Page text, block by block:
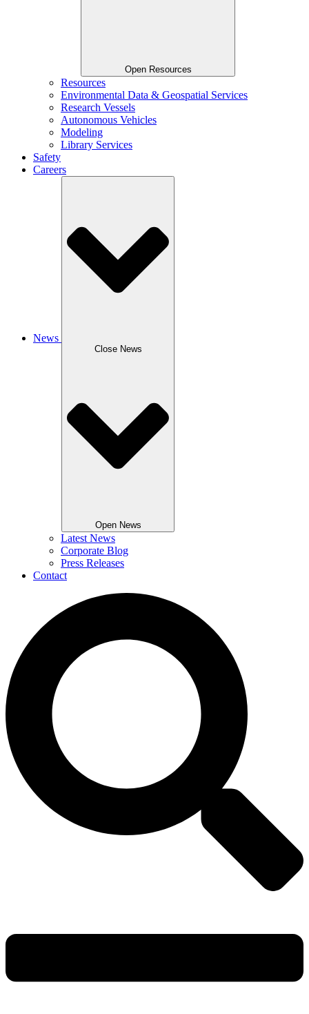
Open Resources
Resources
Environmental Data & Geospatial Services
Research Vessels
Autonomous Vehicles
Modeling
Library Services
Safety
Careers
News
Close News
Open News
Latest News
Corporate Blog
Press Releases
Contact